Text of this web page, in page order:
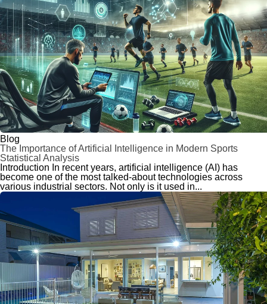
Blog
The Importance of Artificial Intelligence in Modern Sports
Statistical Analysis
Introduction In recent years, artificial intelligence (AI) has
become one of the most talked-about technologies across
various industrial sectors. Not only is it used in...